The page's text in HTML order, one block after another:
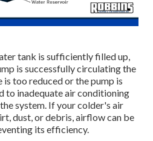
tank is sufficiently filled up,
is successfully circulating the
too reduced or the pump is
to inadequate air conditioning
system. If your colder's air
dust, or debris, airflow can be
its efficiency.